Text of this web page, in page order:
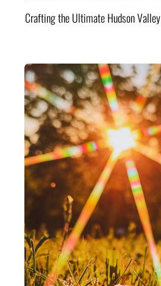
Crafting the Ultimate Hudson